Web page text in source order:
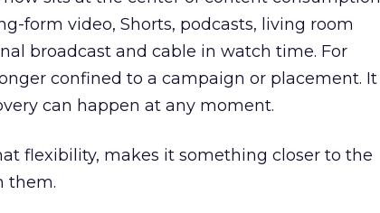
form video, Shorts, podcasts, living room
broadcast and cable in watch time. For
confined to a campaign or placement. It
can happen at any moment.
flexibility, makes it something closer to the
them.